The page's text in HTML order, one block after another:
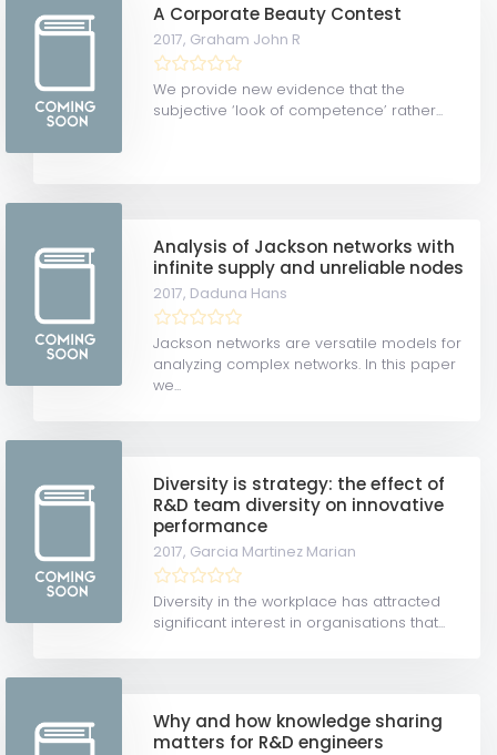
A Corporate Beauty Contest
2017, Graham John R
We provide new evidence that the
subjective ‘look of competence’ rather...
Analysis of Jackson networks with
infinite supply and unreliable nodes
2017, Daduna Hans
Jackson networks are versatile models for
analyzing complex networks. In this paper
we...
Diversity is strategy: the effect of
R&D team diversity on innovative
performance
2017, Garcia Martinez Marian
Diversity in the workplace has attracted
significant interest in organisations that...
Why and how knowledge sharing
matters for R&D engineers